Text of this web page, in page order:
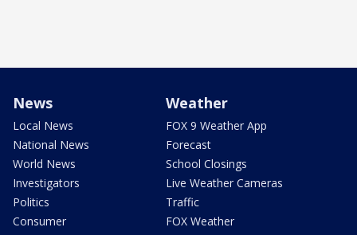
News
Local News
National News
World News
Investigators
Politics
Consumer
Weather
FOX 9 Weather App
Forecast
School Closings
Live Weather Cameras
Traffic
FOX Weather